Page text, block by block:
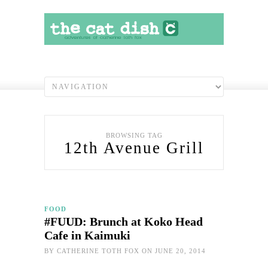
BROWSING TAG
12th Avenue Grill
FOOD
#FUUD: Brunch at Koko Head
Cafe in Kaimuki
BY CATHERINE TOTH FOX ON JUNE 20, 2014